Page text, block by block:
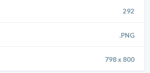
292
.PNG
798 x 800